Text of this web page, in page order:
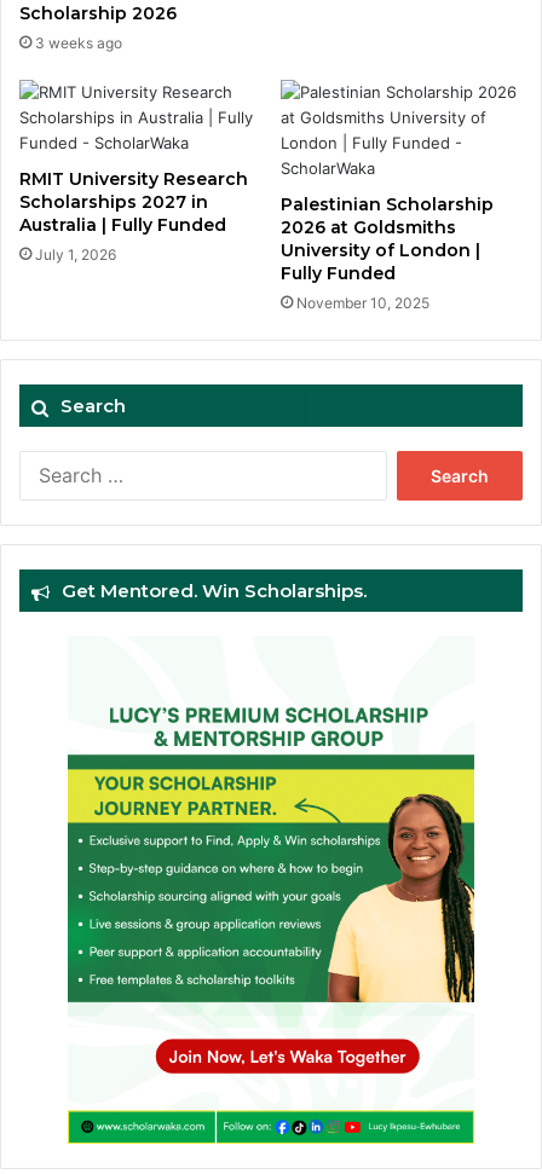
Scholarship 2026
3 weeks ago
RMIT University Research
Scholarships 2027 in
Australia | Fully Funded
July 1, 2026
Palestinian Scholarship
2026 at Goldsmiths
University of London |
Fully Funded
November 10, 2025
Search
Get Mentored. Win Scholarships.